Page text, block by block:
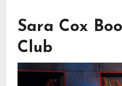
Sara Cox
Club